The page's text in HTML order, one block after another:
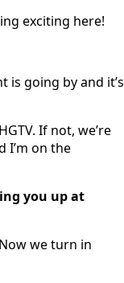
exciting here!
is going by and it’s
If not, we’re
I’m on the
you up at
we turn in